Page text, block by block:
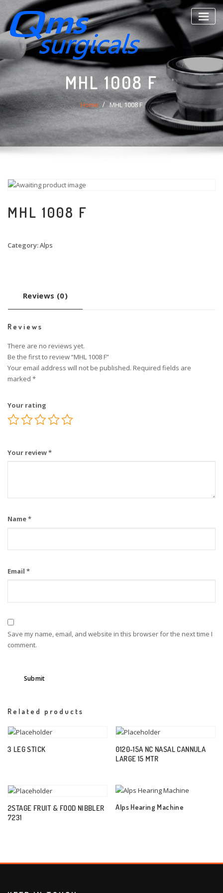
content
MHL 1008 F
Home MHL 1008 F
MHL 1008 F
Category:Alps
Reviews (0)
Reviews
There are no reviews yet.
Be the first to review “MHL 1008 F”
Your email address will not be published. Required fields are
marked *
Your rating
Your review*
Name*
Email *
Save my name, email, and website in this browser for the next time I
comment.
Related products
3 LEG STICK
0120-15A NC NASAL CANNULA
LARGE 15 MTR
2STAGE FRUIT & FOOD NIBBLER
7231
Alps Hearing Machine